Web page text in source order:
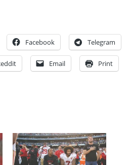
Facebook Telegram
Email Print